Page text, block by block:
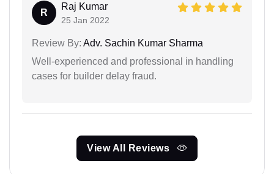
R
Raj Kumar
25 Jan 2022
Review By: Adv. Sachin Kumar Sharma
Well-experienced and professional in handling
cases for builder delay fraud.
View All Reviews